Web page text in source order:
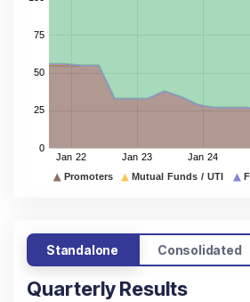
Standalone Consolidated
Quarterly Results